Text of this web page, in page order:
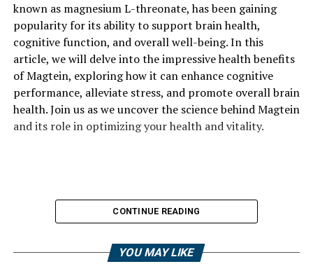
known as magnesium L-threonate, has been gaining
popularity for its ability to support brain health,
cognitive function, and overall well-being. In this
article, we will delve into the impressive health benefits
of Magtein, exploring how it can enhance cognitive
performance, alleviate stress, and promote overall brain
health. Join us as we uncover the science behind Magtein
and its role in optimizing your health and vitality.
CONTINUE READING
YOU MAY LIKE